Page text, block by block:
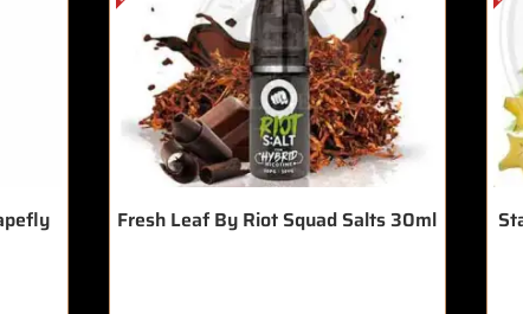
Fresh Leaf By Riot Squad Salts 30ml